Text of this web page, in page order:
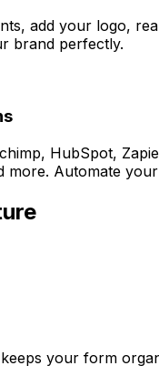
add your logo,
brand perfectly.
HubSpot,
more. Automate
your form